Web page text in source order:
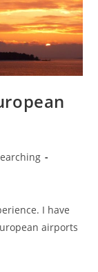
I have
airports